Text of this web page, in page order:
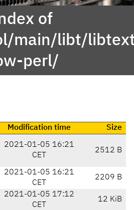
of
main/libt/
perl/
Modification time
Size
2021-01-05 16:21
CET
2512 B
2021-01-05 16:21
CET
2209 B
2021-01-05 17:12
CET
12 KiB